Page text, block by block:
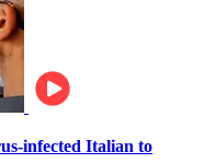
infected Italian to